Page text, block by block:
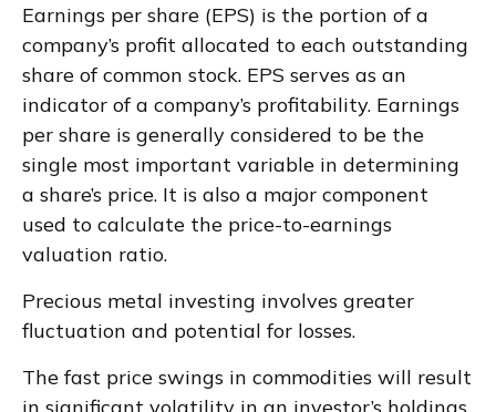
Earnings per share (EPS) is the portion of a
company’s profit allocated to each outstanding
share of common stock. EPS serves as an
indicator of a company’s profitability. Earnings
per share is generally considered to be the
single most important variable in determining
a share’s price. It is also a major component
used to calculate the price-to-earnings
valuation ratio.
Precious metal investing involves greater
fluctuation and potential for losses.
The fast price swings in commodities will result
in significant volatility in an investor’s holdings.